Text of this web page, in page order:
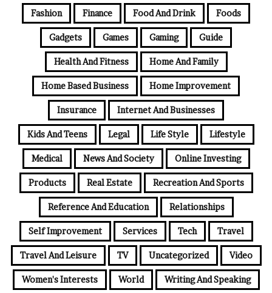
Fashion Finance Food And Drink Foods
Gadgets Games Gaming Guide
Health And Fitness Home And Family
Home Based Business Home Improvement
Insurance Internet And Businesses
Kids And Teens Legal Life Style Lifestyle
Medical News And Society Online Investing
Products Real Estate Recreation And Sports
Reference And Education Relationships
Self Improvement Services Tech Travel
Travel And Leisure TV Uncategorized Video
Women's Interests World Writing And Speaking